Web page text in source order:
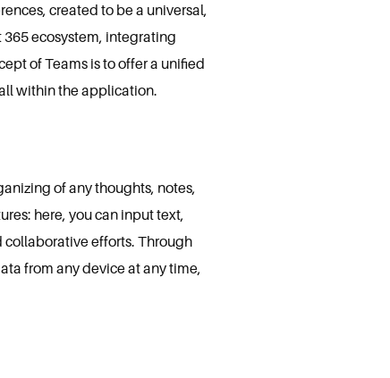
created to be a universal,
365 ecosystem, integrating
of Teams is to offer a unified
within the application.
of any thoughts, notes,
here, you can input text,
collaborative efforts. Through
from any device at any time,